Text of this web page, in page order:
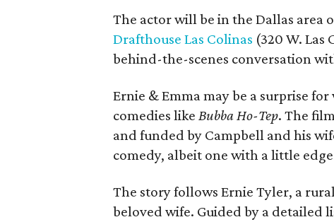
The actor will be in the Dallas area
Drafthouse Las Colinas (320 W. Las
behind-the-scenes conversation
Ernie & Emma may be a surprise
comedies like Bubba Ho-Tep. The
and funded by Campbell and his
comedy, albeit one with a little
The story follows Ernie Tyler, a
beloved wife. Guided by a detailed